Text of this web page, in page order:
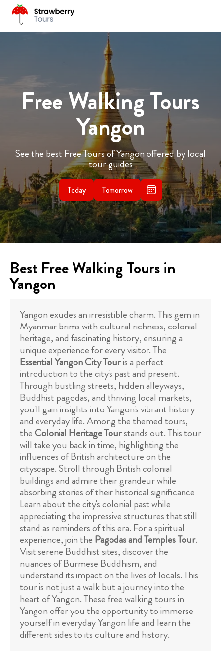
Free Walking Tours
Yangon
See the best Free Tours of Yangon offered by local
tour guides
Today Tomorrow
Best Free Walking Tours in
Yangon
Yangon exudes an irresistible charm. This gem in
Myanmar brims with cultural richness, colonial
heritage, and fascinating history, ensuring a
unique experience for every visitor. The
Essential Yangon City Touris a perfect
introduction to the city's past and present.
Through bustling streets, hidden alleyways,
Buddhist pagodas, and thriving local markets,
you'll gain insights into Yangon's vibrant history
and everyday life. Among the themed tours,
theColonial Heritage Tourstands out. This tour
will take you back in time, highlighting the
influences of British architecture on the
cityscape. Stroll through British colonial
buildings and admire their grandeur while
absorbing stories of their historical significance
Learn about the city's colonial past while
appreciating the impressive structures that still
stand as reminders of this era. For a spiritual
experience, join the Pagodas and Temples Tour.
Visit serene Buddhist sites, discover the
nuances of Burmese Buddhism, and
understand its impact on the lives of locals. This
tour is not just a walk but a journey into the
heart of Yangon. These free walking tours in
Yangon offer you the opportunity to immerse
yourself in everyday Yangon life and learn the
different sides to its culture and history.